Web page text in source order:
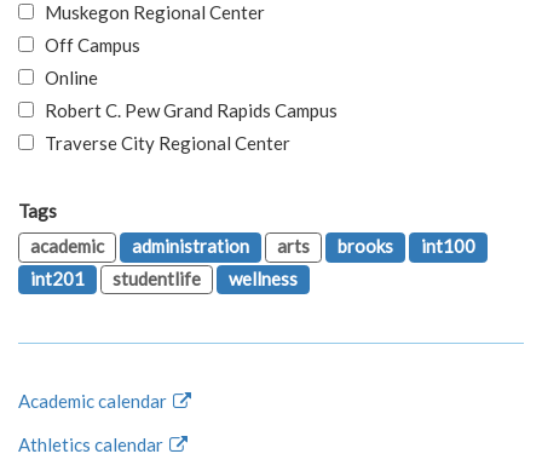
Muskegon Regional Center
Off Campus
Online
Robert C. Pew Grand Rapids Campus
Traverse City Regional Center
Tags
academic
administration arts brooks
int100
int201
studentlife wellness
Academic calendar
Athletics calendar